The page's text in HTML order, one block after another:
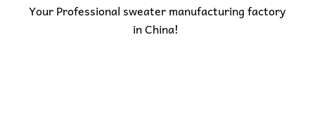
Your Professional sweater manufacturing factory
in China!